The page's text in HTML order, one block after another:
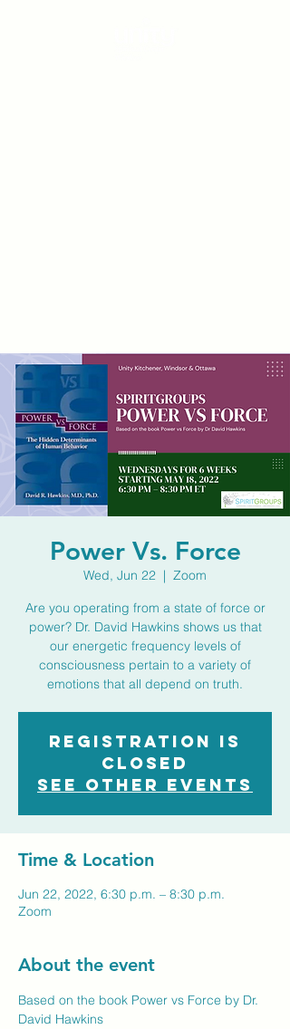
Power Vs. Force
Wed, Jun 22
  |
Zoom
Are you operating from a state of force or
power? Dr. David Hawkins shows us that
our energetic frequency levels of
consciousness pertain to a variety of
emotions that all depend on truth.
Registration is
closed
See other events
Time & Location
Jun 22, 2022, 6:30 p.m. – 8:30 p.m.
Zoom
About the event
Based on the book Power vs Force by Dr.
David Hawkins